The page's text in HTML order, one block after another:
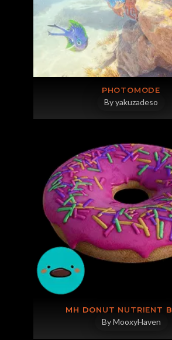
PHOTOMODE
By yakuzadeso
MH DONUT NUTRIENT
By MooxyHaven